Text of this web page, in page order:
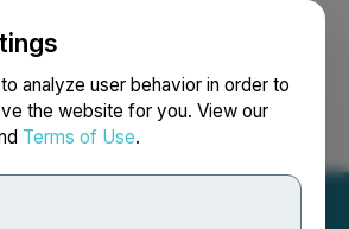
analyze user behavior in order to
the website for you. View our
Terms of Use.
Search Français